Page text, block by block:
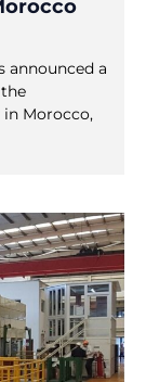
announced a
Morocco,